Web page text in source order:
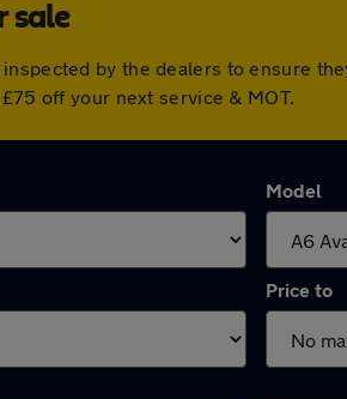
sale
by the dealers to ensure
off your next service & MOT.
Model
Price to